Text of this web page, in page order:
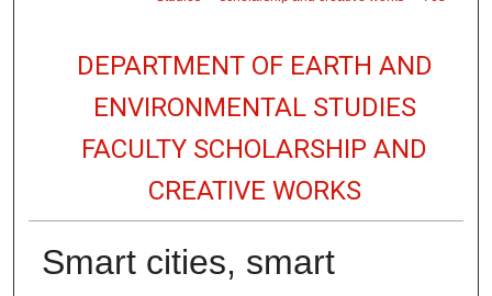
DEPARTMENT OF EARTH AND
ENVIRONMENTAL STUDIES
FACULTY SCHOLARSHIP AND
CREATIVE WORKS
Smart cities, smart